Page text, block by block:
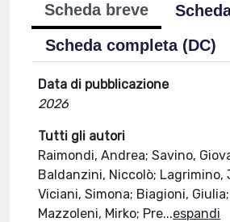
Scheda breve
Scheda completa (DC)
Data di pubblicazione
2026
Tutti gli autori
Raimondi, Andrea; Savino,
Baldanzini, Niccolò; Lagrimino,
Viciani, Simona; Biagioni,
Mazzoleni, Mirko; Pre...espandi